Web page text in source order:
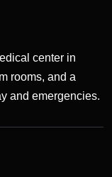
center in
rooms, and a
and emergencies.